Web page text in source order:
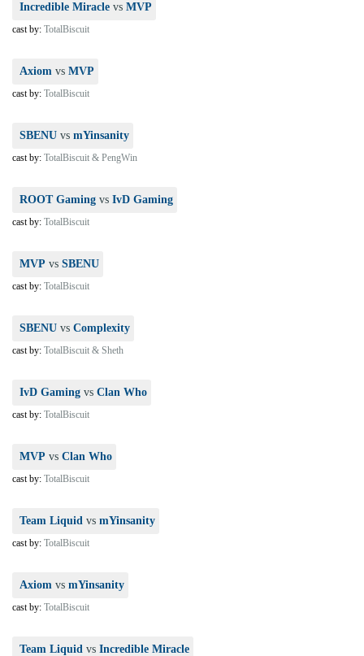
Incredible Miracle vs MVP
cast by: TotalBiscuit
Axiom vs MVP
cast by: TotalBiscuit
SBENU vs mYinsanity
cast by: TotalBiscuit & PengWin
ROOT Gaming vs IvD Gaming
cast by: TotalBiscuit
MVP vs SBENU
cast by: TotalBiscuit
SBENU vs Complexity
cast by: TotalBiscuit & Sheth
IvD Gaming vs Clan Who
cast by: TotalBiscuit
MVP vs Clan Who
cast by: TotalBiscuit
Team Liquid vs mYinsanity
cast by: TotalBiscuit
Axiom vs mYinsanity
cast by: TotalBiscuit
Team Liquid vs Incredible Miracle